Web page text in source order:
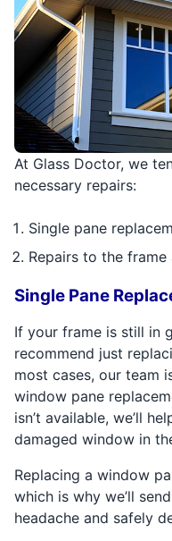
At Glass Doctor, we
necessary repairs:
Single pane
Repairs to the
Single Pane
If your frame is still in
recommend just
most cases, our team
window pane
isn’t available, we’ll
damaged window in
Replacing a window
which is why we’ll
headache and safely